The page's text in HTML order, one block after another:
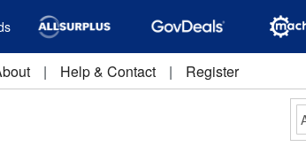
| Help & Contact | Register